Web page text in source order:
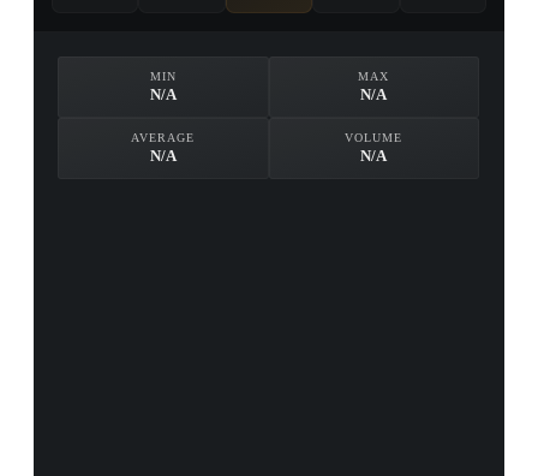
MIN
N/A
MAX
N/A
AVERAGE
N/A
VOLUME
N/A